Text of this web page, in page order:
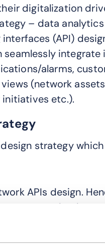
digitalization
– data
(API)
integrate
alarms,
(network assets
initiatives etc.).
strategy
APIs design.
redundant
for API